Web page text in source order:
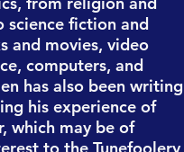
fiction and
and movies, video
computers, and
has also been writing
his experience of
which may be of